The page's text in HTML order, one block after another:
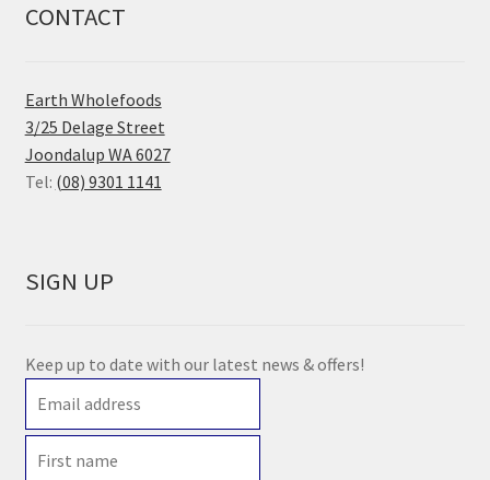
CONTACT
Earth Wholefoods
3/25 Delage Street
Joondalup WA 6027
Tel: (08) 9301 1141
SIGN UP
Keep up to date with our latest news & offers!